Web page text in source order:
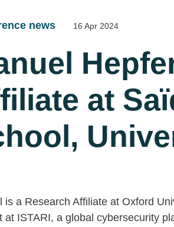
news 16 Apr 2024
at
is a Research Affiliate at Oxford
at ISTARI, a global cybersecurity